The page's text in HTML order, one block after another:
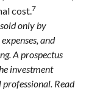
cost.7
only by
and
A prospectus
investment
Read